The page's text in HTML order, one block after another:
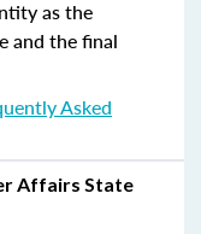
as the
and the final
Asked
Affairs State